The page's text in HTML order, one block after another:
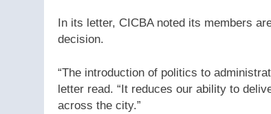
In its letter, CICBA noted its members
decision.
“The introduction of politics to
letter read. “It reduces our ability to
across the city.”